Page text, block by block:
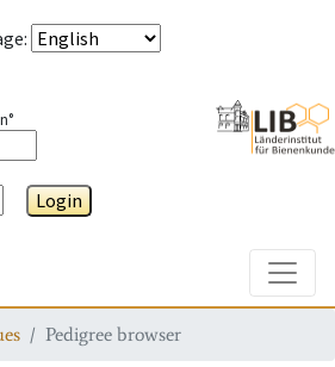
:
Login
Pedigree browser